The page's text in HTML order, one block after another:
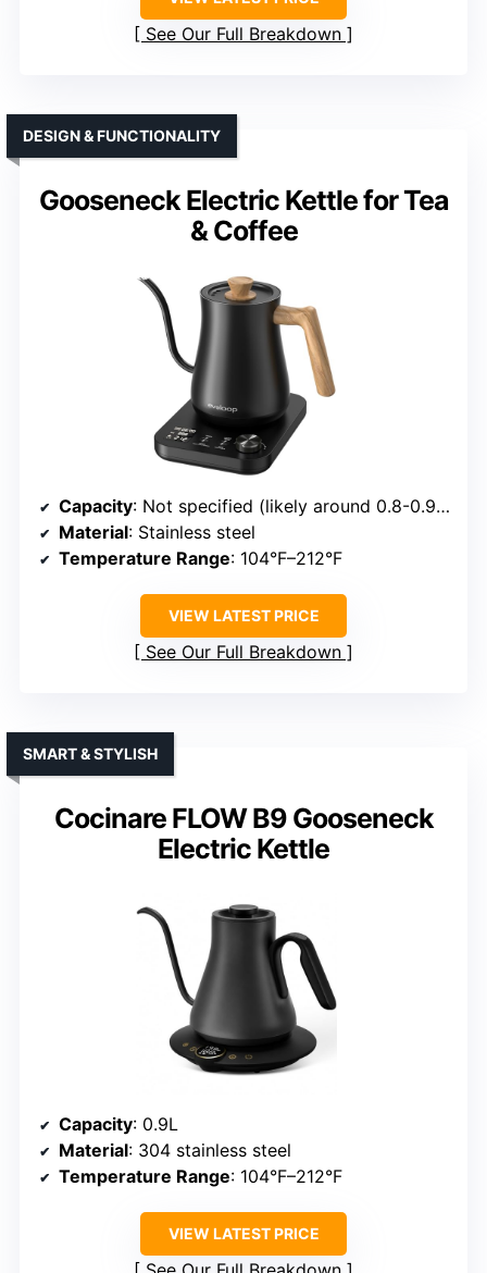
See Our Full Breakdown
Gooseneck Electric Kettle for Tea
& Coffee
DESIGN & FUNCTIONALITY
Capacity: Not specified (likely around 0.8-0.9L)
Material: Stainless steel
Temperature Range: 104°F–212°F
VIEW LATEST PRICE
See Our Full Breakdown
Cocinare FLOW B9 Gooseneck
Electric Kettle
SMART & STYLISH
Capacity: 0.9L
Material: 304 stainless steel
Temperature Range: 104°F–212°F
VIEW LATEST PRICE